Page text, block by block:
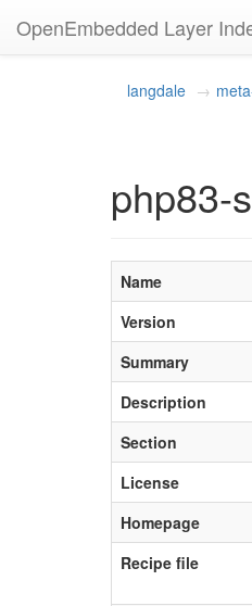
OpenEmbedded Layer
langdale
php83-
Name
Version
Summary
Description
Section
License
Homepage
Recipe file